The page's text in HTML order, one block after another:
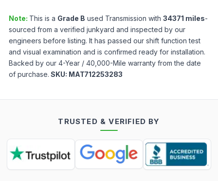
Note: This is a Grade B used Transmission with 34371 miles-
sourced from a verified junkyard and inspected by our
engineers before listing. It has passed our shift function test
and visual examination and is confirmed ready for installation.
Backed by our 4-Year / 40,000-Mile warranty from the date
of purchase. SKU: MAT712253283
TRUSTED & VERIFIED BY